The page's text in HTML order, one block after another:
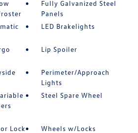
Fully Galvanized Steel
Panels
LED Brakelights
Lip Spoiler
Perimeter/Approach
Lights
Steel Spare Wheel
Lock
Wheels w/Locks